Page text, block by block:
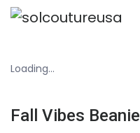
Loading...
Fall Vibes Beanie